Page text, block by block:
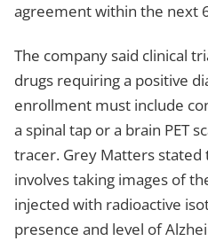
agreement within the next
The company said clinical
drugs requiring a positive
enrollment must include
a spinal tap or a brain PET
tracer. Grey Matters stated
involves taking images of
injected with radioactive
presence and level of